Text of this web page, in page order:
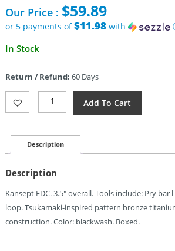
was:
$86.00.
Our Price : $59.89
or 5 payments of$11.98with
Current
$59.89.
In Stock
Return / Refund: 60 Days
Kansept
Knives
Bar
Ti
Quantity
Add To Cart
Description
Description
Kansept EDC. 3.5″ overall. Tools include: Pry bar
loop. Tsukamaki-inspired pattern bronze
construction. Color: blackwash. Boxed.